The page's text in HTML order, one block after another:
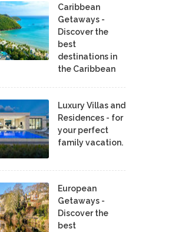
Caribbean
Getaways -
Discover the
best
destinations in
the Caribbean
Luxury Villas and
Residences - for
your perfect
family vacation.
European
Getaways -
Discover the
best